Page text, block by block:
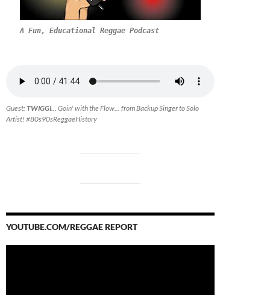
A Fun, Educational Reggae Podcast
Guest:TWIGGI. .. Goin' with the Flow... from Backup Singer to Solo
Artist! #80s90sReggaeHistory
YOUTUBE.COM/REGGAE REPORT